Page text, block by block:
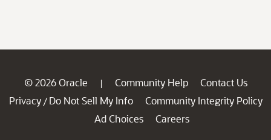
© 2026 Oracle | Community Help
Contact Us
Privacy / Do Not Sell My Info
Community Integrity Policy
Ad Choices
Careers